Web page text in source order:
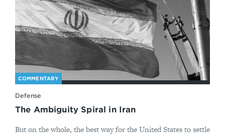
COMMENTARY
Defense
The Ambiguity Spiral in Iran
But on the whole, the best way for the United States to settle